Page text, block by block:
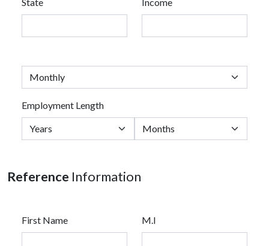
Employment Length
Reference Information
First Name M.I